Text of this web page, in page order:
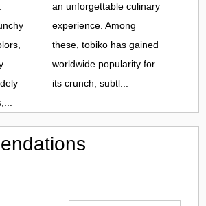
an unforgettable culinary
experience. Among
these, tobiko has gained
worldwide popularity for
its crunch, subtl...